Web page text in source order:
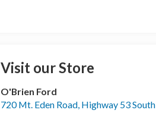
Visit our Store
O'Brien Ford
720 Mt. Eden Road, Highway 53 South